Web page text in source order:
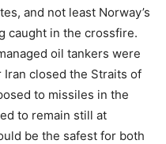
and not least Norway’s
caught in the crossfire.
oil tankers were
closed the Straits of
to missiles in the
to remain still at
be the safest for both